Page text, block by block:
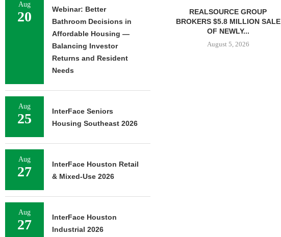
REALSOURCE GROUP
BROKERS $5.8 MILLION SALE
OF NEWLY...
August 5, 2026
Aug
20
Webinar: Better
Bathroom Decisions in
Affordable Housing —
Balancing Investor
Returns and Resident
Needs
Aug
25
InterFace Seniors
Housing Southeast 2026
Aug
27
InterFace Houston Retail
& Mixed-Use 2026
Aug
27
InterFace Houston
Industrial 2026